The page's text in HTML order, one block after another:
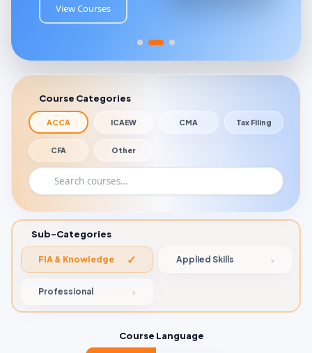
View Courses
Course Categories
ACCA ICAEW CMA Tax Filing
CFA Other
Sub-Categories
FIA & Knowledge Applied Skills
Professional
Course Language